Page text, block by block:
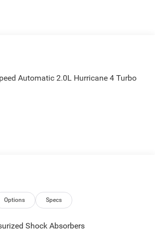
Automatic 2.0L Hurricane 4 Turbo
Options Specs
Shock Absorbers